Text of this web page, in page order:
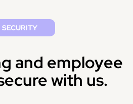
SECURITY
and employee
with us.